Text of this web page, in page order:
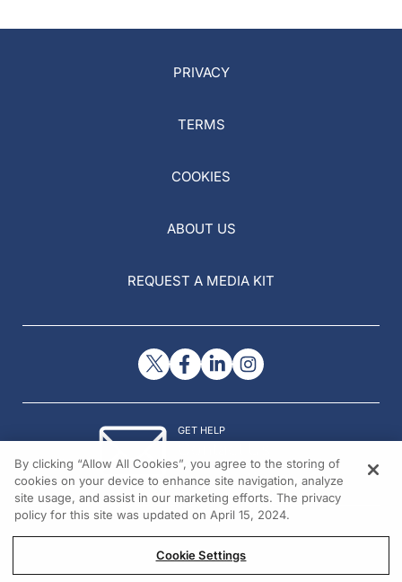
PRIVACY
TERMS
COOKIES
ABOUT US
REQUEST A MEDIA KIT
GET HELP
© 2026 All rights reserved.
By clicking “Allow All Cookies”, you agree to the storing of
cookies on your device to enhance site navigation, analyze
site usage, and assist in our marketing efforts. The privacy
policy for this site was updated on April 15, 2024.
Cookie Settings